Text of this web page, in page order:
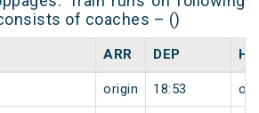
of coaches – ()
ARR DEP
origin 18:53